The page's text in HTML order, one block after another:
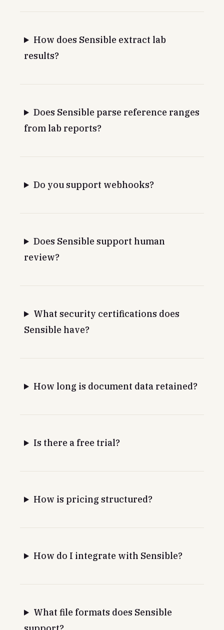
How does Sensible extract lab
results?
Does Sensible parse reference ranges
from lab reports?
Do you support webhooks?
Does Sensible support human
review?
What security certifications does
Sensible have?
How long is document data retained?
Is there a free trial?
How is pricing structured?
How do I integrate with Sensible?
What file formats does Sensible